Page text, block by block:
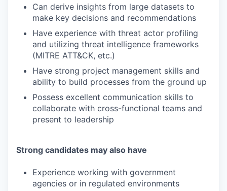
Can derive insights from large datasets to
make key decisions and recommendations
Have experience with threat actor profiling
and utilizing threat intelligence frameworks
(MITRE ATT&CK, etc.)
Have strong project management skills and
ability to build processes from the ground up
Possess excellent communication skills to
collaborate with cross-functional teams and
present to leadership
Strong candidates may also have
Experience working with government
agencies or in regulated environments